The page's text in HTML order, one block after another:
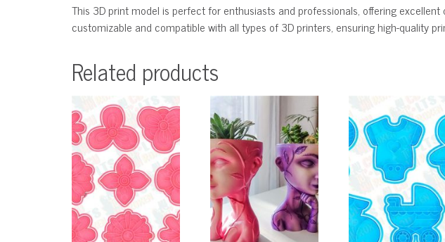
This 3D print model is perfect for enthusiasts and professionals, offering
customizable and compatible with all types of 3D printers, ensuring high-quality
Related products